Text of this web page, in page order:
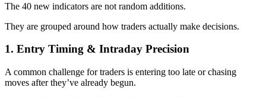
The 40 new indicators are not random additions.
They are grouped around how traders actually make decisions.
1. Entry Timing & Intraday Precision
A common challenge for traders is entering too late or chasing
moves after they’ve already begun.